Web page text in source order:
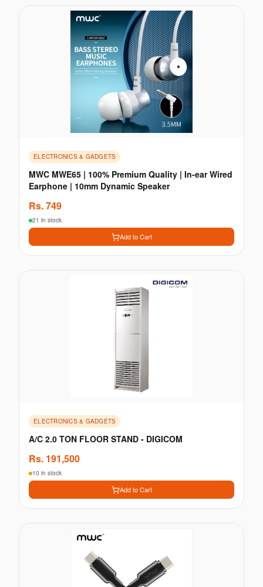
ELECTRONICS & GADGETS
MWC MWE65 | 100% Premium Quality | In-ear Wired
Earphone | 10mm Dynamic Speaker
Rs.749
21 in stock
Add to Cart
ELECTRONICS & GADGETS
A/C 2.0 TON FLOOR STAND - DIGICOM
Rs. 191,500
10 in stock
Add to Cart